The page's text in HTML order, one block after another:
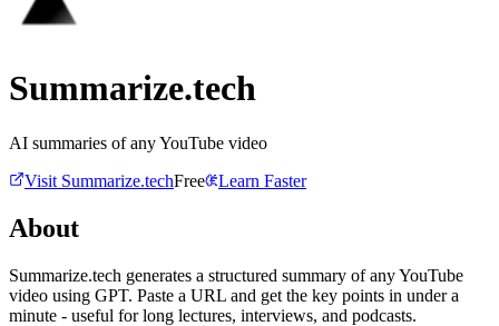
Summarize.tech
AI summaries of any YouTube video
Visit Summarize.techFree Learn Faster
About
Summarize.tech generates a structured summary of any YouTube
video using GPT. Paste a URL and get the key points in under a
minute - useful for long lectures, interviews, and podcasts.